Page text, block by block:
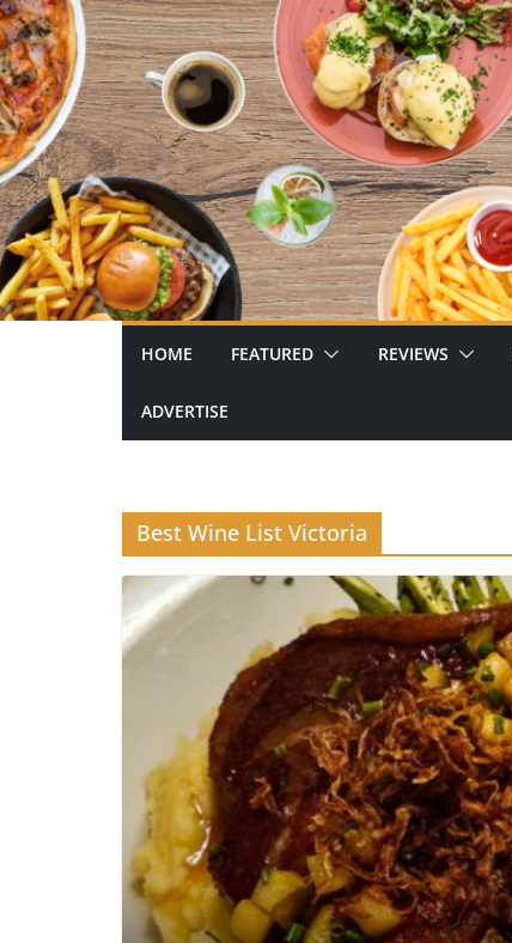
Skip
to
content
HOME FEATURED REVIEWS
ADVERTISE
Best Wine List Victoria